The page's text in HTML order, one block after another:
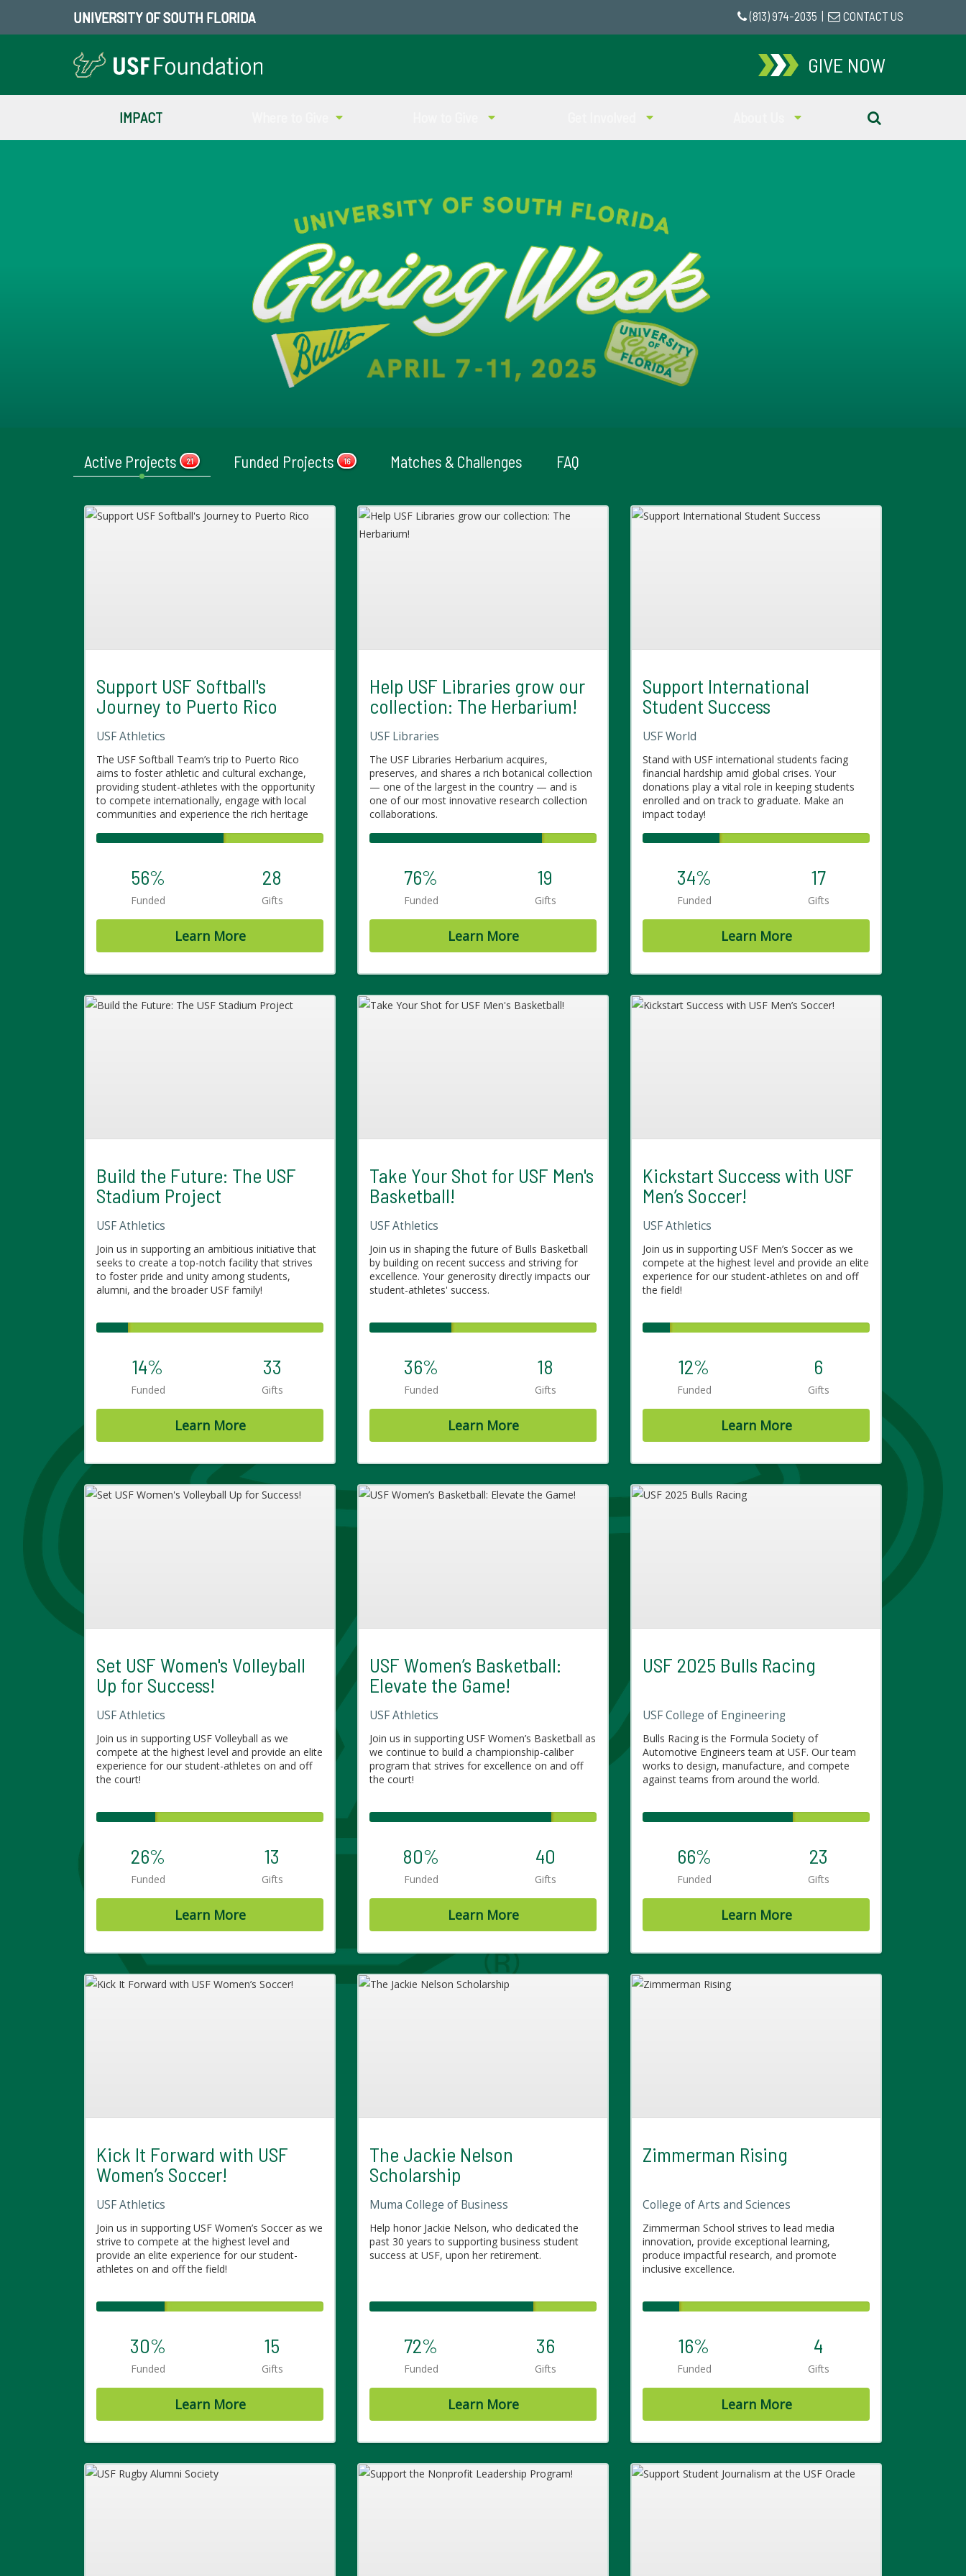
UNIVERSITY OF SOUTH FLORIDA (813) 974-2035 CONTACT US
GIVE NOW
IMPACT
Active Projects 21 Funded Projects 16 Matches & Challenges FAQ
Support USF Softball's
Journey to Puerto Rico
USF Athletics
The USF Softball Team’s trip to Puerto Rico
aims to foster athletic and cultural exchange,
providing student-athletes with the opportunity
to compete internationally, engage with local
communities and experience the rich heritage
not only enhance their skills on the field but also
promoting personal growth and strengthening
the bond between sports and global connection.
The team will play several games and engage
56%
Funded
28
Gifts
Learn More
Help USF Libraries grow our
collection: The Herbarium!
USF Libraries
The USF Libraries Herbarium acquires,
preserves, and shares a rich botanical collection
— one of the largest in the country — and is
one of our most innovative research collection
collaborations.
76%
Funded
19
Gifts
Learn More
Support International
Student Success
USF World
Stand with USF international students facing
financial hardship amid global crises. Your
donations play a vital role in keeping students
enrolled and on track to graduate. Make an
impact today!
34%
Funded
17
Gifts
Learn More
Build the Future: The USF
Stadium Project
USF Athletics
Join us in supporting an ambitious initiative that
seeks to create a top-notch facility that strives
to foster pride and unity among students,
alumni, and the broader USF family!
14%
Funded
33
Gifts
Learn More
Take Your Shot for USF Men's
Basketball!
USF Athletics
Join us in shaping the future of Bulls Basketball
by building on recent success and striving for
excellence. Your generosity directly impacts our
student-athletes' success.
36%
Funded
18
Gifts
Learn More
Kickstart Success with USF
Men’s Soccer!
USF Athletics
Join us in supporting USF Men’s Soccer as we
compete at the highest level and provide an elite
experience for our student-athletes on and off
the field!
12%
Funded
6
Gifts
Learn More
Set USF Women's Volleyball
Up for Success!
USF Athletics
Join us in supporting USF Volleyball as we
compete at the highest level and provide an elite
experience for our student-athletes on and off
the court!
26%
Funded
13
Gifts
Learn More
USF Women’s Basketball:
Elevate the Game!
USF Athletics
Join us in supporting USF Women’s Basketball as
we continue to build a championship-caliber
program that strives for excellence on and off
the court!
80%
Funded
40
Gifts
Learn More
USF 2025 Bulls Racing
USF College of Engineering
Bulls Racing is the Formula Society of
Automotive Engineers team at USF. Our team
works to design, manufacture, and compete
against teams from around the world.
66%
Funded
23
Gifts
Learn More
Kick It Forward with USF
Women’s Soccer!
USF Athletics
Join us in supporting USF Women’s Soccer as we
strive to compete at the highest level and
provide an elite experience for our student-
athletes on and off the field!
30%
Funded
15
Gifts
Learn More
The Jackie Nelson
Scholarship
Muma College of Business
Help honor Jackie Nelson, who dedicated the
past 30 years to supporting business student
success at USF, upon her retirement.
72%
Funded
36
Gifts
Learn More
Zimmerman Rising
College of Arts and Sciences
Zimmerman School strives to lead media
innovation, provide exceptional learning,
produce impactful research, and promote
inclusive excellence.
16%
Funded
4
Gifts
Learn More